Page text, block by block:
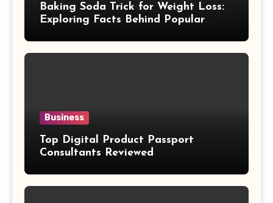
Baking Soda Trick for Weight Loss:
Exploring Facts Behind Popular
Business
Top Digital Product Passport
Consultants Reviewed